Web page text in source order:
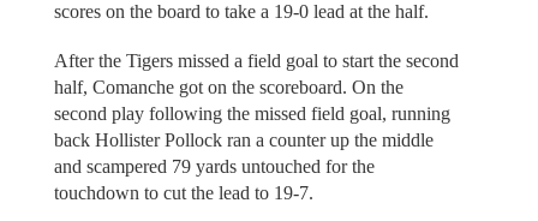
scores on the board to take a 19-0 lead at the half.
After the Tigers missed a field goal to start the second
half, Comanche got on the scoreboard. On the
second play following the missed field goal, running
back Hollister Pollock ran a counter up the middle
and scampered 79 yards untouched for the
touchdown to cut the lead to 19-7.